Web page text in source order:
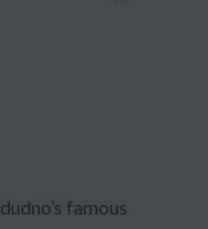
famous